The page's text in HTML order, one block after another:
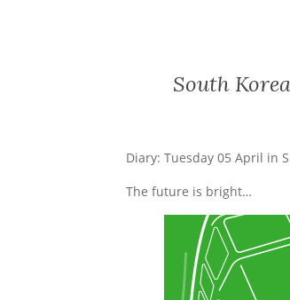
South
Diary: Tuesday 05 April in
The future is bright…